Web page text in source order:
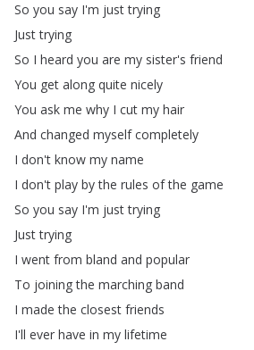
So you say I'm just trying
Just trying
So I heard you are my sister's friend
You get along quite nicely
You ask me why I cut my hair
And changed myself completely
I don't know my name
I don't play by the rules of the game
So you say I'm just trying
Just trying
I went from bland and popular
To joining the marching band
I made the closest friends
I'll ever have in my lifetime